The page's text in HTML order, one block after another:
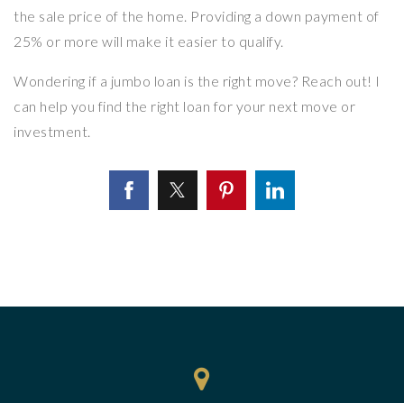
the sale price of the home. Providing a down payment of
25% or more will make it easier to qualify.
Wondering if a jumbo loan is the right move? Reach out! I
can help you find the right loan for your next move or
investment.